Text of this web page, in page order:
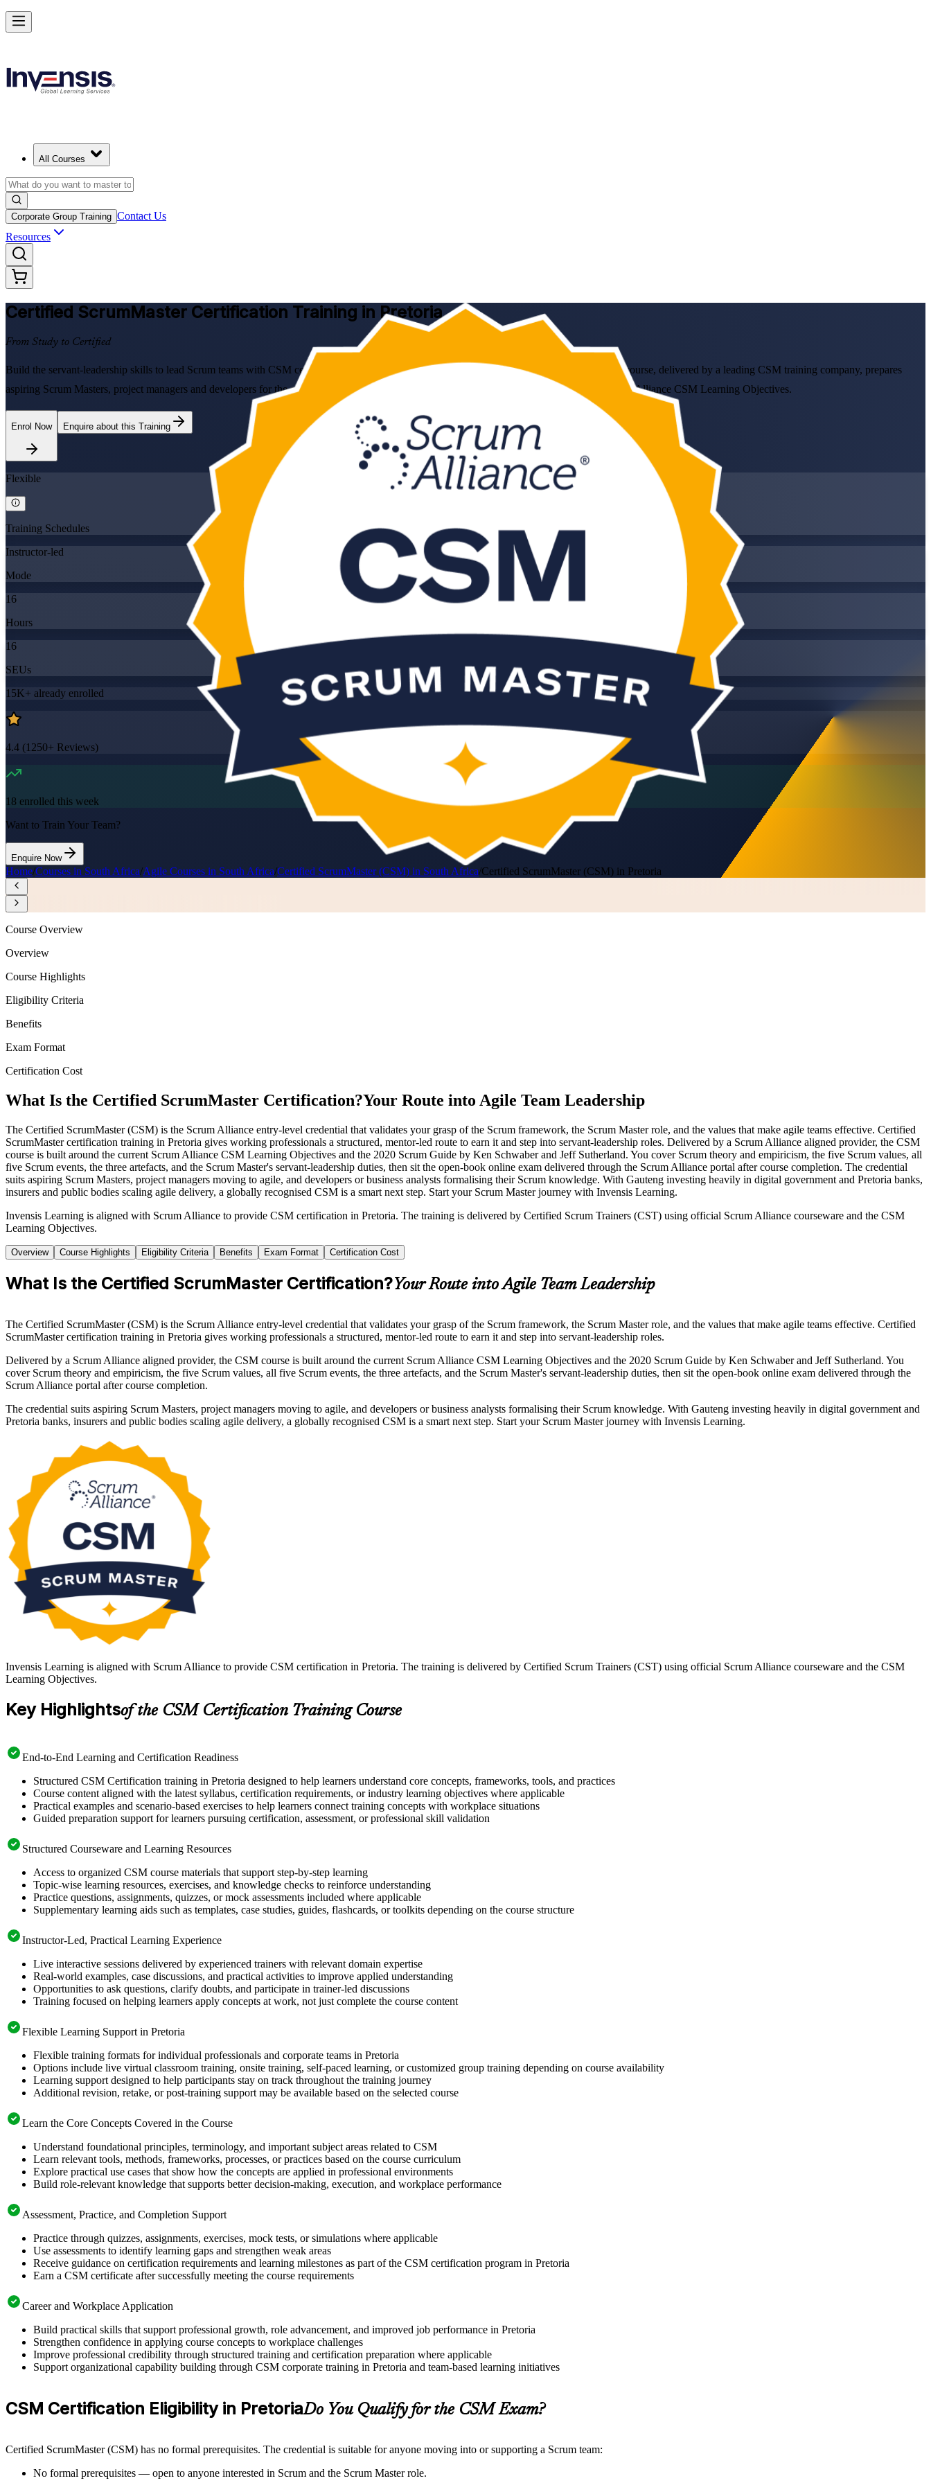
All Courses
Corporate Group Training Contact Us
Resources
Certified ScrumMaster Certification Training in Pretoria
From Study to Certified
Build the servant-leadership skills to lead Scrum teams with CSM certification training in Pretoria. This Scrum Alliance aligned, instructor-led course, delivered by a leading CSM training company, prepares
aspiring Scrum Masters, project managers and developers for the online CSM exam, and is grounded in the current Scrum Guide and the Scrum Alliance CSM Learning Objectives.
Enrol Now Enquire about this Training
Flexible
Training Schedules
Instructor-led
Mode
16
Hours
16
SEUs
15K+ already enrolled
4.4 (1250+ Reviews)
18 enrolled this week
Want to Train Your Team?
Enquire Now
Home/Courses in South Africa/Agile Courses in South Africa/Certified ScrumMaster (CSM) in South Africa/Certified ScrumMaster (CSM) in Pretoria
Get CSM Certified and Lead Scrum with Confidence in Pretoria
Course Overview
Overview
Course Highlights
Eligibility Criteria
Benefits
Exam Format
Certification Cost
What Is the Certified ScrumMaster Certification?Your Route into Agile Team Leadership
The Certified ScrumMaster (CSM) is the Scrum Alliance entry-level credential that validates your grasp of the Scrum framework, the Scrum Master role, and the values that make agile teams effective. Certified
ScrumMaster certification training in Pretoria gives working professionals a structured, mentor-led route to earn it and step into servant-leadership roles. Delivered by a Scrum Alliance aligned provider, the CSM
course is built around the current Scrum Alliance CSM Learning Objectives and the 2020 Scrum Guide by Ken Schwaber and Jeff Sutherland. You cover Scrum theory and empiricism, the five Scrum values, all
five Scrum events, the three artefacts, and the Scrum Master's servant-leadership duties, then sit the open-book online exam delivered through the Scrum Alliance portal after course completion. The credential
suits aspiring Scrum Masters, project managers moving to agile, and developers or business analysts formalising their Scrum knowledge. With Gauteng investing heavily in digital government and Pretoria banks,
insurers and public bodies scaling agile delivery, a globally recognised CSM is a smart next step. Start your Scrum Master journey with Invensis Learning.
Invensis Learning is aligned with Scrum Alliance to provide CSM certification in Pretoria. The training is delivered by Certified Scrum Trainers (CST) using official Scrum Alliance courseware and the CSM
Learning Objectives.
Overview Course Highlights Eligibility Criteria Benefits Exam Format Certification Cost
What Is the Certified ScrumMaster Certification?Your Route into Agile Team Leadership
The Certified ScrumMaster (CSM) is the Scrum Alliance entry-level credential that validates your grasp of the Scrum framework, the Scrum Master role, and the values that make agile teams effective. Certified
ScrumMaster certification training in Pretoria gives working professionals a structured, mentor-led route to earn it and step into servant-leadership roles.
Delivered by a Scrum Alliance aligned provider, the CSM course is built around the current Scrum Alliance CSM Learning Objectives and the 2020 Scrum Guide by Ken Schwaber and Jeff Sutherland. You
cover Scrum theory and empiricism, the five Scrum values, all five Scrum events, the three artefacts, and the Scrum Master's servant-leadership duties, then sit the open-book online exam delivered through the
Scrum Alliance portal after course completion.
The credential suits aspiring Scrum Masters, project managers moving to agile, and developers or business analysts formalising their Scrum knowledge. With Gauteng investing heavily in digital government and
Pretoria banks, insurers and public bodies scaling agile delivery, a globally recognised CSM is a smart next step. Start your Scrum Master journey with Invensis Learning.
Invensis Learning is aligned with Scrum Alliance to provide CSM certification in Pretoria. The training is delivered by Certified Scrum Trainers (CST) using official Scrum Alliance courseware and the CSM
Learning Objectives.
Key Highlightsof the CSM Certification Training Course
End-to-End Learning and Certification Readiness
Structured CSM Certification training in Pretoria designed to help learners understand core concepts, frameworks, tools, and practices
Course content aligned with the latest syllabus, certification requirements, or industry learning objectives where applicable
Practical examples and scenario-based exercises to help learners connect training concepts with workplace situations
Guided preparation support for learners pursuing certification, assessment, or professional skill validation
Structured Courseware and Learning Resources
Access to organized CSM course materials that support step-by-step learning
Topic-wise learning resources, exercises, and knowledge checks to reinforce understanding
Practice questions, assignments, quizzes, or mock assessments included where applicable
Supplementary learning aids such as templates, case studies, guides, flashcards, or toolkits depending on the course structure
Instructor-Led, Practical Learning Experience
Live interactive sessions delivered by experienced trainers with relevant domain expertise
Real-world examples, case discussions, and practical activities to improve applied understanding
Opportunities to ask questions, clarify doubts, and participate in trainer-led discussions
Training focused on helping learners apply concepts at work, not just complete the course content
Flexible Learning Support in Pretoria
Flexible training formats for individual professionals and corporate teams in Pretoria
Options include live virtual classroom training, onsite training, self-paced learning, or customized group training depending on course availability
Learning support designed to help participants stay on track throughout the training journey
Additional revision, retake, or post-training support may be available based on the selected course
Learn the Core Concepts Covered in the Course
Understand foundational principles, terminology, and important subject areas related to CSM
Learn relevant tools, methods, frameworks, processes, or practices based on the course curriculum
Explore practical use cases that show how the concepts are applied in professional environments
Build role-relevant knowledge that supports better decision-making, execution, and workplace performance
Assessment, Practice, and Completion Support
Practice through quizzes, assignments, exercises, mock tests, or simulations where applicable
Use assessments to identify learning gaps and strengthen weak areas
Receive guidance on certification requirements and learning milestones as part of the CSM certification program in Pretoria
Earn a CSM certificate after successfully meeting the course requirements
Career and Workplace Application
Build practical skills that support professional growth, role advancement, and improved job performance in Pretoria
Strengthen confidence in applying course concepts to workplace challenges
Improve professional credibility through structured training and certification preparation where applicable
Support organizational capability building through CSM corporate training in Pretoria and team-based learning initiatives
CSM Certification Eligibility in PretoriaDo You Qualify for the CSM Exam?
Certified ScrumMaster (CSM) has no formal prerequisites. The credential is suitable for anyone moving into or supporting a Scrum team:
No formal prerequisites — open to anyone interested in Scrum and the Scrum Master role.